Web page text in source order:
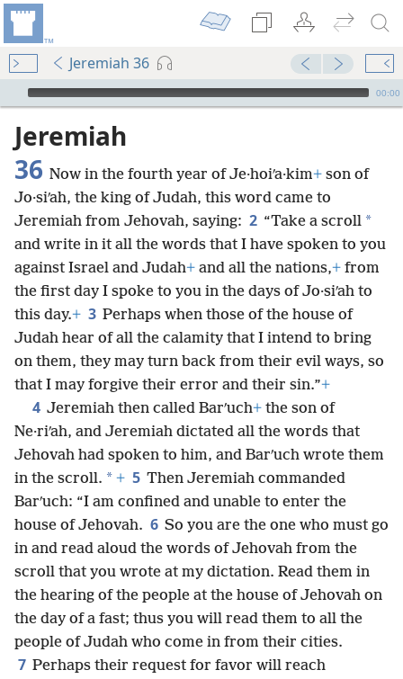
Jeremiah 36
mejs.audio-player
00:00
Jeremiah
36 Now in the fourth year of Je·hoiʹa·kim+ son of
Jo·siʹah, the king of Judah, this word came to
Jeremiah from Jehovah, saying: 2 “Take a scroll *
and write in it all the words that I have spoken to you
against Israel and Judah+ and all the nations,+ from
the first day I spoke to you in the days of Jo·siʹah to
this day.+ 3 Perhaps when those of the house of
Judah hear of all the calamity that I intend to bring
on them, they may turn back from their evil ways, so
that I may forgive their error and their sin.”+
4 Jeremiah then called Barʹuch+ the son of
Ne·riʹah, and Jeremiah dictated all the words that
Jehovah had spoken to him, and Barʹuch wrote them
in the scroll. * + 5 Then Jeremiah commanded
Barʹuch: “I am confined and unable to enter the
house of Jehovah. 6 So you are the one who must go
in and read aloud the words of Jehovah from the
scroll that you wrote at my dictation. Read them in
the hearing of the people at the house of Jehovah on
the day of a fast; thus you will read them to all the
people of Judah who come in from their cities.
7 Perhaps their request for favor will reach